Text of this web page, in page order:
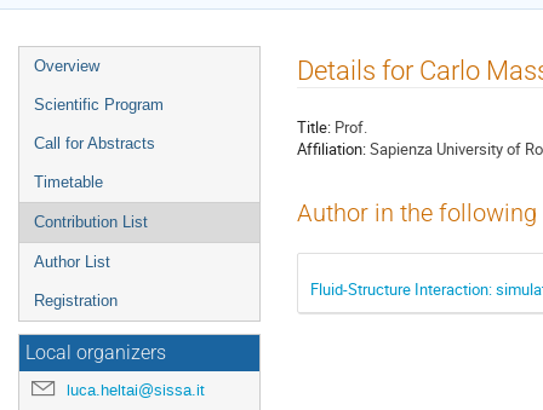
Event
menu
Overview
Scientific Program
Call for Abstracts
Timetable
Contribution List
Author List
Registration
Local organizers
luca.heltai@sissa.it
Details for Carlo
Title: Prof.
Affiliation:Sapienza University of
Author in the
Fluid-Structure Interaction: